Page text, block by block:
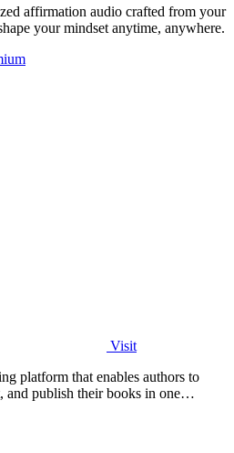
affirmation audio crafted from your
your mindset anytime, anywhere.
Visit
platform that enables authors to
and publish their books in one